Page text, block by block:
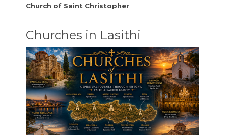
Church of Saint Christopher
Churches in Lasithi